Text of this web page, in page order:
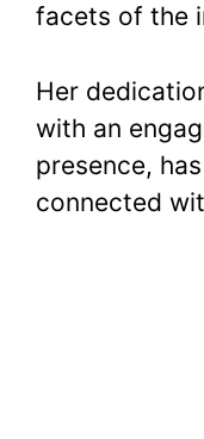
facets of the
Her
with an
presence,
connected